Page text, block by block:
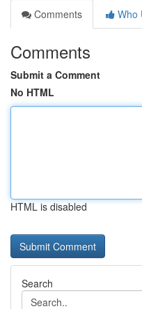
Comments
Who
Comments
Submit a Comment
No HTML
HTML is disabled
Search